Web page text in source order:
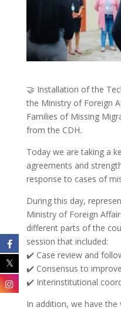
🤝 Installation of the
the Ministry of Foreign
Families of Missing
from the CDH.
Today we are taking a
agreements and
response to cases of
During this day,
Ministry of Foreign
different parts of the
session that included:
✔️ Case review and
✔️ Consensus to
✔️ Interinstitutional
In addition, we have the